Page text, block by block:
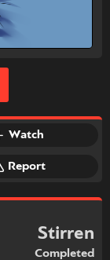
Watch
Report
Stirren
Completed